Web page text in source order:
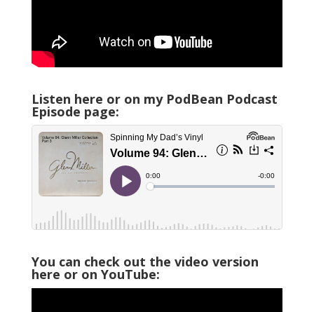
Listen here or on my PodBean Podcast
Episode page:
You can check out the video version
here or on YouTube: